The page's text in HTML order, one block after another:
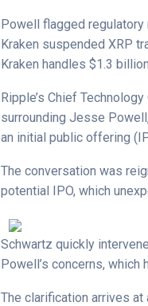
Powell flagged regulatory
Kraken suspended XRP
Kraken handles $1.3
Ripple’s Chief
surrounding Jesse
an initial public offering
The conversation was
potential IPO, which
Schwartz quickly
Powell’s concerns, which
The clarification arrives